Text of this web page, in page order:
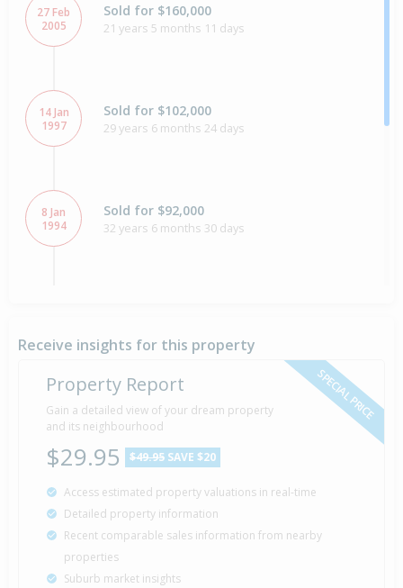
27 Feb
2005
Sold for $160,000
21 years 5 months 11 days
14 Jan
1997
Sold for $102,000
29 years 6 months 24 days
8 Jan
1994
Sold for $92,000
32 years 6 months 30 days
16 Aug
1983
Sold for $52,500
42 years 11 months 22 days
1975 Property Built
Receive insights for this property
SPECIAL PRICE
Property Report
Gain a detailed view of your dream property
and its neighbourhood
$29.95 $49.95 SAVE $20
Access estimated property valuations in real-time
Detailed property information
Recent comparable sales information from nearby
properties
Suburb market insights